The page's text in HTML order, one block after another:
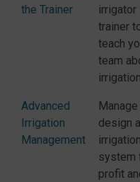
the Trainer
irrigator
trainer
teach
team
Advanced
Irrigation
Management
design
system
profit